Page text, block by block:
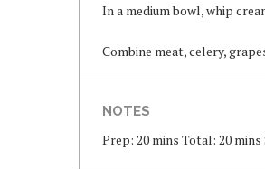
In a medium bowl, whip
Combine meat, celery,
NOTES
Prep: 20 mins Total: 20